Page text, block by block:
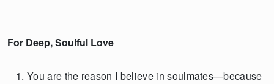
For Deep, Soulful Love
You are the reason I believe in soulmates—because